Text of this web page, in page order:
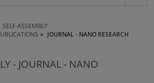
SELF-ASSEMBLY
JOURNAL - NANO RESEARCH
- JOURNAL - NANO